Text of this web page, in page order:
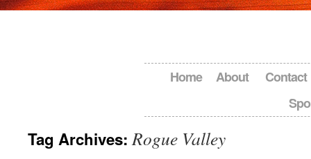
Home About
Contact
Tag Archives:Rogue Valley